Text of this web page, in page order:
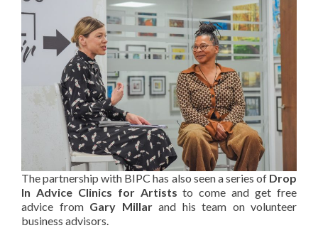
The partnership with BIPC has also seen a series of Drop
In Advice Clinics for Artists to come and get free
advice from Gary Millarand his team on volunteer
business advisors.